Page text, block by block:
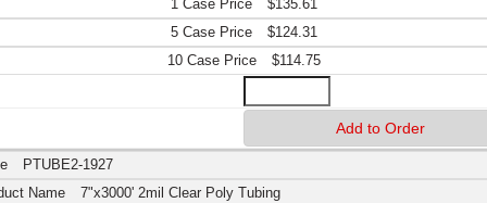
$135.61
$124.31
$114.75
PTUBE2-1927
7"x3000' 2mil Clear Poly Tubing